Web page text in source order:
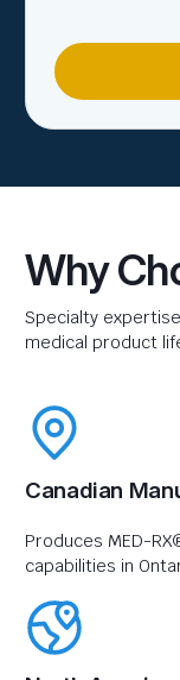
Why
Specialty
medical product
Canadian
Produces MED-
capabilities in